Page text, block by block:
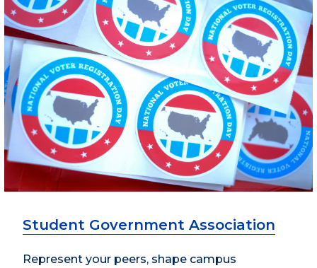
Student Government Association
Represent your peers, shape campus